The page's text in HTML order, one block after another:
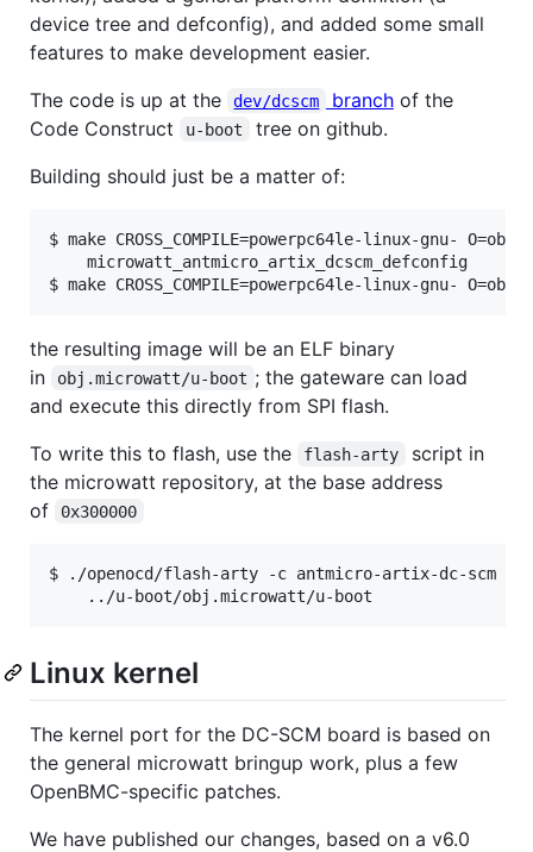
device tree and defconfig), and added some small
features to make development easier.
The code is up at the
dev/dcscm branchof the
Code Construct
u-boot
tree on github.
Building should just be a matter of:
$ make CROSS_COMPILE=powerpc64le-linux-gnu-
    microwatt_antmicro_artix_dcscm_defconfig
$ make CROSS_COMPILE=powerpc64le-linux-gnu-
the resulting image will be an ELF binary
in
obj.microwatt/u-boot ; the gateware can load
and execute this directly from SPI flash.
To write this to flash, use the
flash-arty
script in
the microwatt repository, at the base address
of
0x300000
$ ./openocd/flash-arty -c antmicro-artix-dc-scm -f
Linux kernel
The kernel port for the DC-SCM board is based on
the general microwatt bringup work, plus a few
OpenBMC-specific patches.
We have published our changes, based on a v6.0